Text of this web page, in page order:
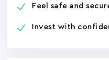
Feel safe and
Invest with